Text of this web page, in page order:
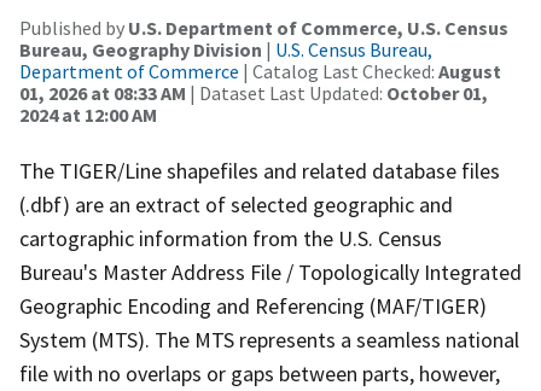
Published by U.S. Department of Commerce, U.S. Census
Bureau, Geography Division | U.S. Census Bureau,
Department of Commerce | Catalog Last Checked: August
01, 2026 at 08:33 AM | Dataset Last Updated: October 01,
2024 at 12:00 AM
The TIGER/Line shapefiles and related database files
(.dbf) are an extract of selected geographic and
cartographic information from the U.S. Census
Bureau's Master Address File / Topologically Integrated
Geographic Encoding and Referencing (MAF/TIGER)
System (MTS). The MTS represents a seamless national
file with no overlaps or gaps between parts, however,